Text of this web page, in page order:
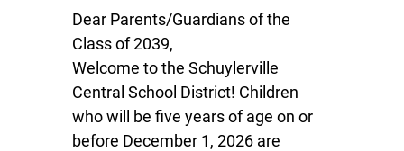
Dear Parents/Guardians of the
Class of 2039,
Welcome to the Schuylerville
Central School District! Children
who will be five years of age on or
before December 1, 2026 are